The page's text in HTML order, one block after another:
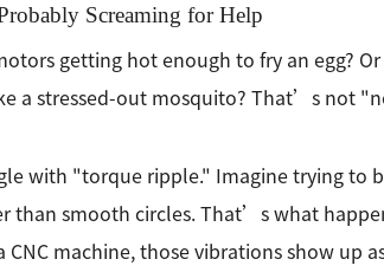
Screaming for Help
getting hot enough to fry an egg?
a stressed-out mosquito? That’s not
with "torque ripple." Imagine trying to
than smooth circles. That’s what
CNC machine, those vibrations show up